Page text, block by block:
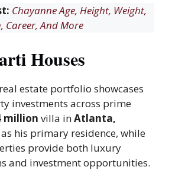
Chayanne Age, Height, Weight,
Career, And More
Houses
real estate portfolio showcases
investments across prime
million villa inAtlanta,
as his primary residence, while
provide both luxury
and investment opportunities.